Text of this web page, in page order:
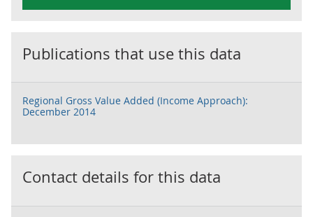
Publications that use this data
Regional Gross Value Added (Income Approach):
December 2014
Contact details for this data